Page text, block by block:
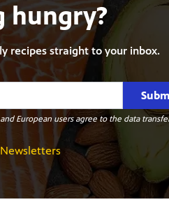
hungry?
recipes straight to your inbox.
European users agree to the data